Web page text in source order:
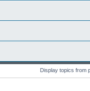
Display topics from